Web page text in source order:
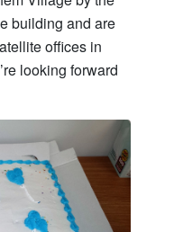
building and are
offices in
looking forward